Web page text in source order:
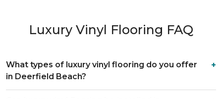
Luxury Vinyl Flooring FAQ
What types of luxury vinyl flooring do you offer
in Deerfield Beach?